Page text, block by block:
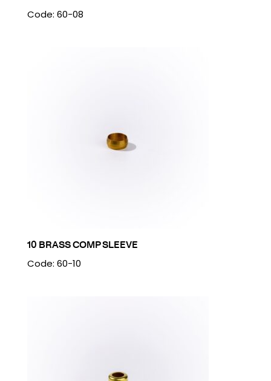
Code: 60-08
10 BRASS COMP SLEEVE
Code: 60-10